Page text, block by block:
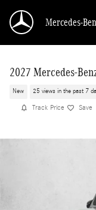
Mercedes-
2027 Mercedes-
New 25 views in the past 7
Track Price Save